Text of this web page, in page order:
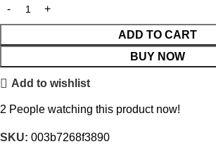
ADD TO CART
BUY NOW
Add to wishlist
2 People watching this product now!
SKU: 003b7268f3890